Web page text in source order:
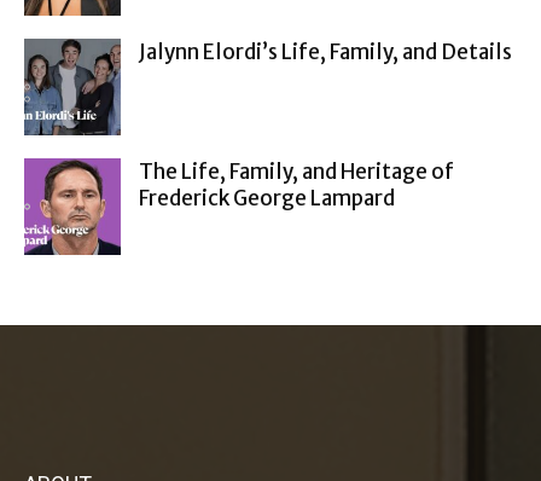
Jalynn Elordi’s Life, Family, and Details
The Life, Family, and Heritage of
Frederick George Lampard